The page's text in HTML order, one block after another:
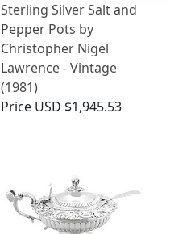
Sterling Silver Salt and
Pepper Pots by
Christopher Nigel
Lawrence - Vintage
(1981)
Price USD $1,945.53